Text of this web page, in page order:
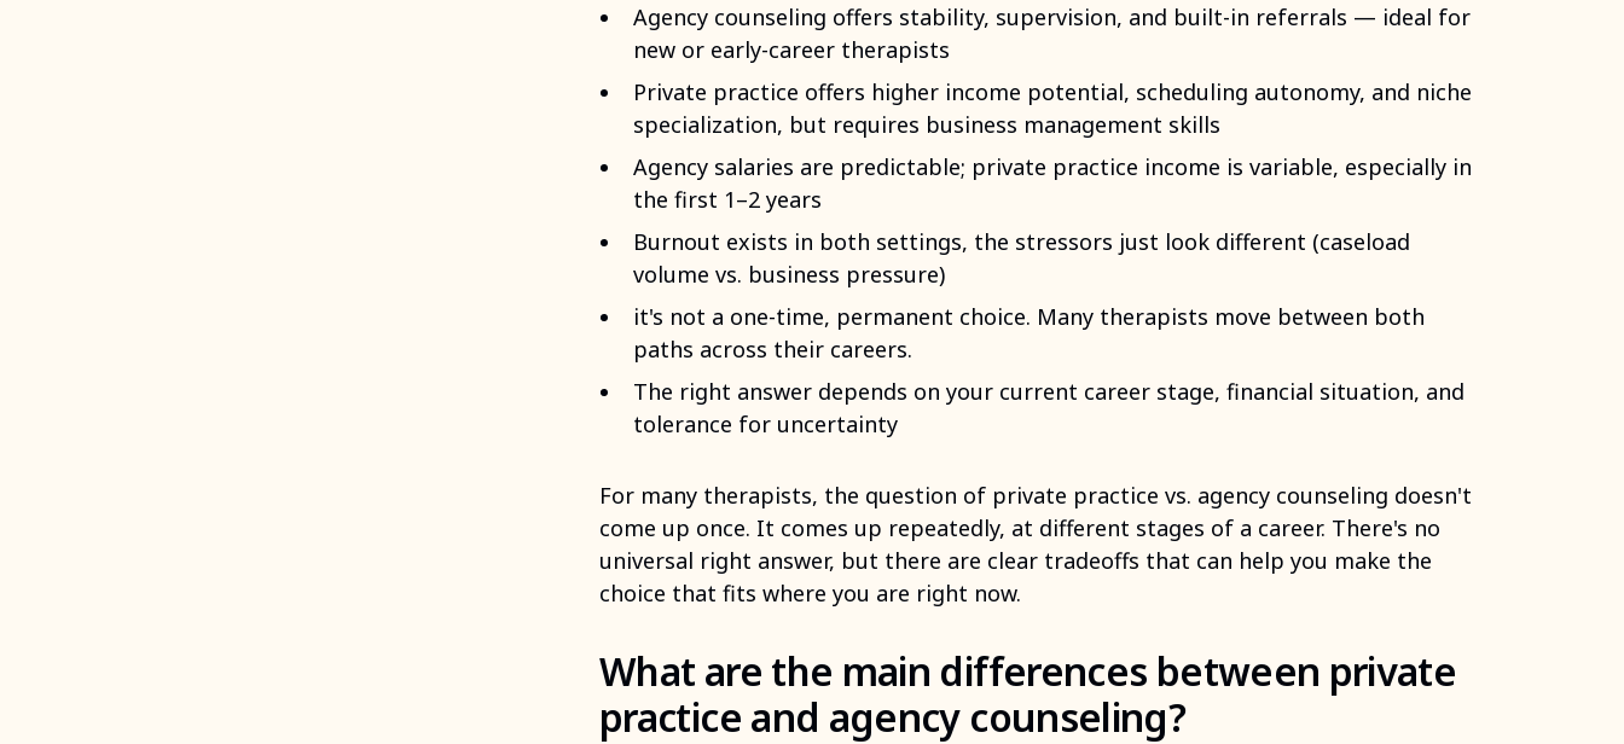
Agency counseling offers stability, supervision, and built-in referrals — ideal for
new or early-career therapists
Private practice offers higher income potential, scheduling autonomy, and niche
specialization, but requires business management skills
Agency salaries are predictable; private practice income is variable, especially in
the first 1–2 years
Burnout exists in both settings, the stressors just look different (caseload
volume vs. business pressure)
it's not a one-time, permanent choice. Many therapists move between both
paths across their careers.
The right answer depends on your current career stage, financial situation, and
tolerance for uncertainty
For many therapists, the question of private practice vs. agency counseling doesn't
come up once. It comes up repeatedly, at different stages of a career. There's no
universal right answer, but there are clear tradeoffs that can help you make the
choice that fits where you are right now.
What are the main differences between private
practice and agency counseling?